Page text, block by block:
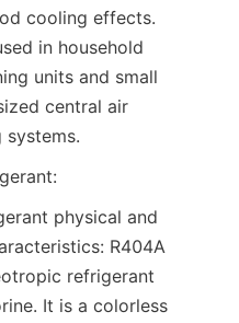
cooling effects.
in household
units and small
central air
physical and
R404A
refrigerant
It is a colorless